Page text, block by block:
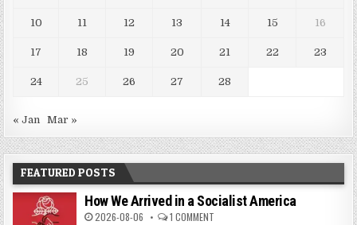
10 11 12 13 14 15 16
17 18 19 20 21 22 23
24 25 26 27 28
« Jan Mar »
FEATURED POSTS
How We Arrived in a Socialist America
2026-08-06 1 COMMENT